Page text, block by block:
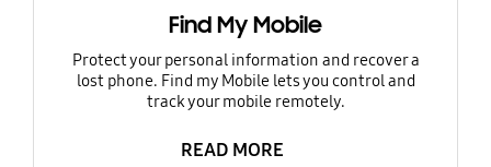
Find My Mobile
Protect your personal information and recover a
lost phone. Find my Mobile lets you control and
track your mobile remotely.
READ MORE